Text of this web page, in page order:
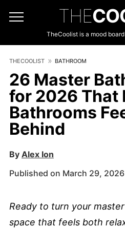
THE
TheCoolist is a mood
THECOOLIST BATHROOM
26 Master
for 2026 That
Bathrooms
Behind
By Alex Ion
Published on March 29, 2026
Ready to turn your
space that feels both